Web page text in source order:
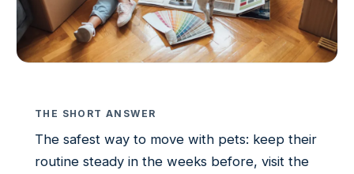
THE SHORT ANSWER
The safest way to move with pets: keep their
routine steady in the weeks before, visit the